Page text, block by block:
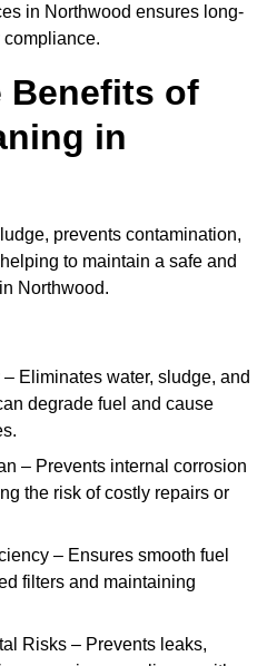
in Northwood ensures long-
Benefits of
in
prevents contamination,
to maintain a safe and
Northwood.
Eliminates water, sludge, and
degrade fuel and cause
– Prevents internal corrosion
the risk of costly repairs or
– Ensures smooth fuel
filters and maintaining
Risks – Prevents leaks,